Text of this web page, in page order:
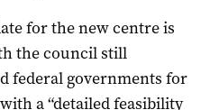
for the new centre is
the council still
federal governments for
a “detailed feasibility